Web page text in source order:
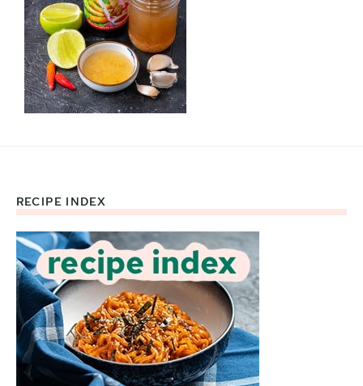
Footer
RECIPE INDEX